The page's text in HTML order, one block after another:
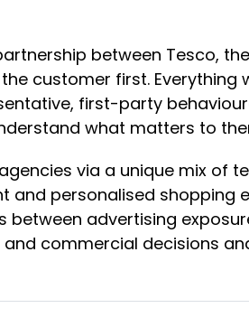
between Tesco,
customer first.
first-party
what matters to
via a unique mix
personalised shopping
between advertising
commercial decisions